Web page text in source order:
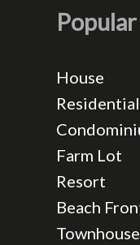
House
Farm Lot
Resort
Beach
Townhouse